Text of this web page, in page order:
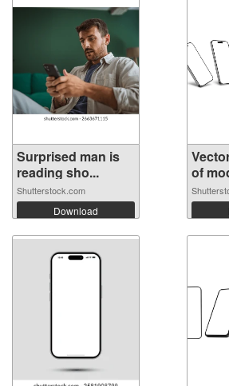
Surprised man is
reading sho...
Shutterstock.com
Download
of